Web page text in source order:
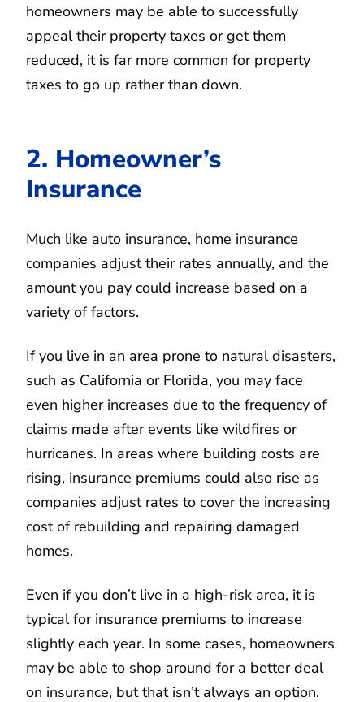
homeowners may be able to successfully
appeal their property taxes or get them
reduced, it is far more common for property
taxes to go up rather than down.
2. Homeowner’s
Insurance
Much like auto insurance, home insurance
companies adjust their rates annually, and the
amount you pay could increase based on a
variety of factors.
If you live in an area prone to natural disasters,
such as California or Florida, you may face
even higher increases due to the frequency of
claims made after events like wildfires or
hurricanes. In areas where building costs are
rising, insurance premiums could also rise as
companies adjust rates to cover the increasing
cost of rebuilding and repairing damaged
homes.
Even if you don’t live in a high-risk area, it is
typical for insurance premiums to increase
slightly each year. In some cases, homeowners
may be able to shop around for a better deal
on insurance, but that isn’t always an option.